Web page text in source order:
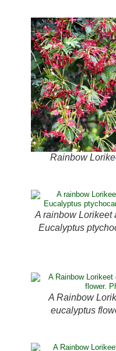
Rainbow
A rainbow Lorikeet
Eucalyptus
A Rainbow
eucalyptus